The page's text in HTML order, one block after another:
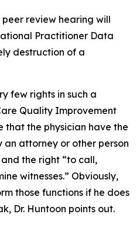
review hearing will
Practitioner Data
destruction of a
few rights in such a
Quality Improvement
that the physician have the
attorney or other person
and the right “to call,
witnesses.” Obviously,
those functions if he does
Dr. Huntoon points out.